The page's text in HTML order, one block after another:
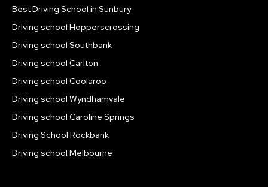
Best Driving School in Sunbury
Driving school Hopperscrossing
Driving school Southbank
Driving school Carlton
Driving school Coolaroo
Driving school Wyndhamvale
Driving school Caroline Springs
Driving School Rockbank
Driving school Melbourne